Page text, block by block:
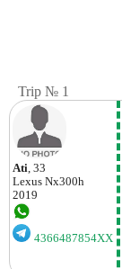
Trip № 1
Ati , 33
Lexus Nx300h
2019
4366487854XX